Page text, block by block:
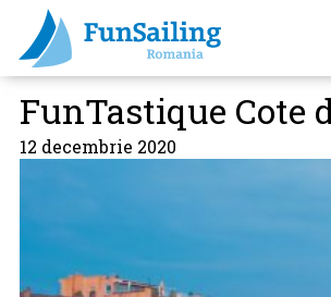
FunTastique Cote
12 decembrie 2020